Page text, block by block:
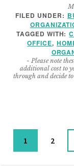
FILED UNDER:
TAGGED WITH:
OFFICE,
- Please note
additional cost to
through and decide
Page
1 Page
2